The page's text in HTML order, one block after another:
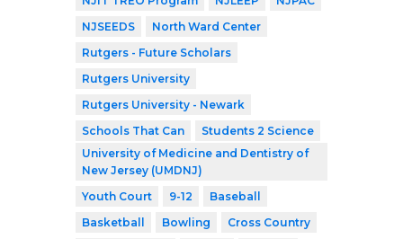
NJSEEDS
North Ward Center
Rutgers - Future Scholars
Rutgers University
Rutgers University - Newark
Schools That Can
Students 2 Science
University of Medicine and Dentistry of
New Jersey (UMDNJ)
Youth Court
9-12
Baseball
Basketball
Bowling
Cross Country